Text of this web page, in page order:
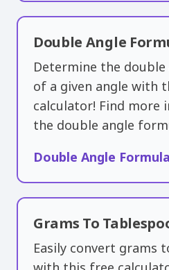
Double Angle
Determine the
of a given angle with
calculator! Find
the double angle
Double Angle
Grams To
Easily convert grams